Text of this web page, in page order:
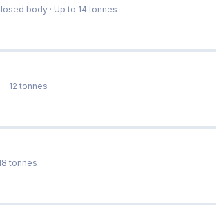
body · Up to 14 tonnes
12 tonnes
tonnes